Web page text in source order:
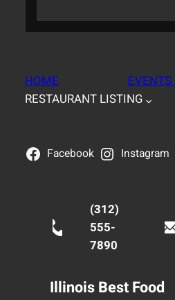
HOME
RESTAURANT LISTING
Facebook Instagram
(312)
555-
7890
Illinois Best Food